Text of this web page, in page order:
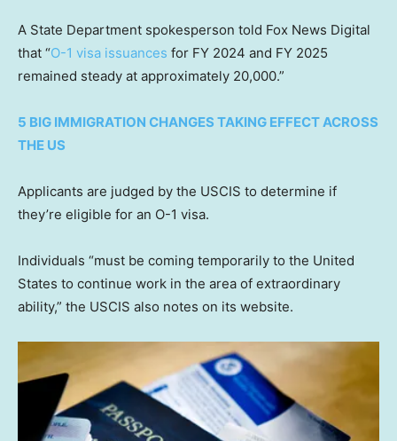
A State Department spokesperson told Fox News Digital
that “O-1 visa issuances for FY 2024 and FY 2025
remained steady at approximately 20,000.”
5 BIG IMMIGRATION CHANGES TAKING EFFECT ACROSS
THE US
Applicants are judged by the USCIS to determine if
they’re eligible for an O-1 visa.
Individuals “must be coming temporarily to the United
States to continue work in the area of extraordinary
ability,” the USCIS also notes on its website.